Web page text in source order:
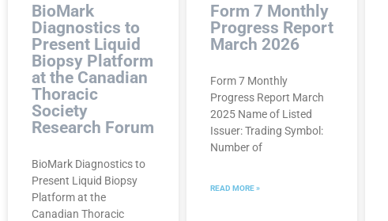
BioMark
Diagnostics to
Present Liquid
Biopsy Platform
at the Canadian
Thoracic
Society
Research Forum
BioMark Diagnostics to
Present Liquid Biopsy
Platform at the
Canadian Thoracic
Form 7 Monthly
Progress Report
March 2026
Form 7 Monthly
Progress Report March
2025 Name of Listed
Issuer: Trading Symbol:
Number of
READ MORE »